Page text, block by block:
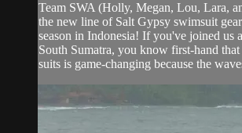
Team SWA (Holly, Megan, Lou, Lara,
the new line of Salt Gypsy swimsuit
season in Indonesia! If you've joined us
South Sumatra, you know first-hand
suits is game-changing because the